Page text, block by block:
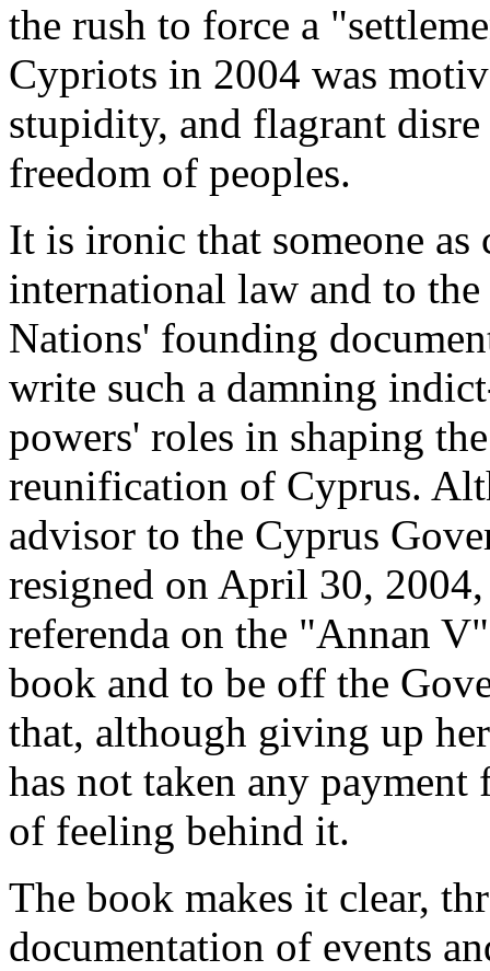
the rush to force a
Cypriots in 2004 was
stupidity, and flagrant
freedom of peoples.
It is ironic that someone
international law and to
Nations' founding
write such a damning
powers' roles in shaping
reunification of Cyprus.
advisor to the Cyprus
resigned on April 30,
referenda on the "Annan
book and to be off the
that, although giving up
has not taken any
of feeling behind it.
The book makes it clear,
documentation of events